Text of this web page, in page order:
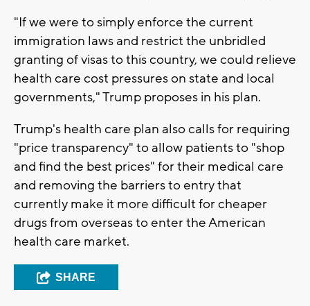
"If we were to simply enforce the current
immigration laws and restrict the unbridled
granting of visas to this country, we could relieve
health care cost pressures on state and local
governments," Trump proposes in his plan.
Trump's health care plan also calls for requiring
"price transparency" to allow patients to "shop
and find the best prices" for their medical care
and removing the barriers to entry that
currently make it more difficult for cheaper
drugs from overseas to enter the American
health care market.
SHARE